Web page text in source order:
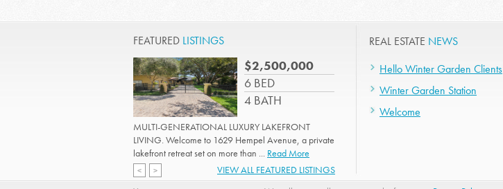
FEATURED LISTINGS
$2,500,000
6 BED
4 BATH
MULTI-GENERATIONAL LUXURY LAKEFRONT
LIVING. Welcome to 1629 Hempel Avenue, a private
lakefront retreat set on more than ... Read More
< > VIEW ALL FEATURED LISTINGS
REAL ESTATE NEWS
Hello Winter Garden Clients
Winter Garden Station
Welcome